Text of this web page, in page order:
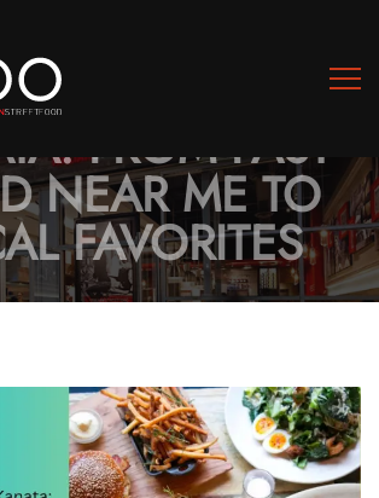
TO EAT IN
FROM FAST
NEAR ME TO
FAVORITES